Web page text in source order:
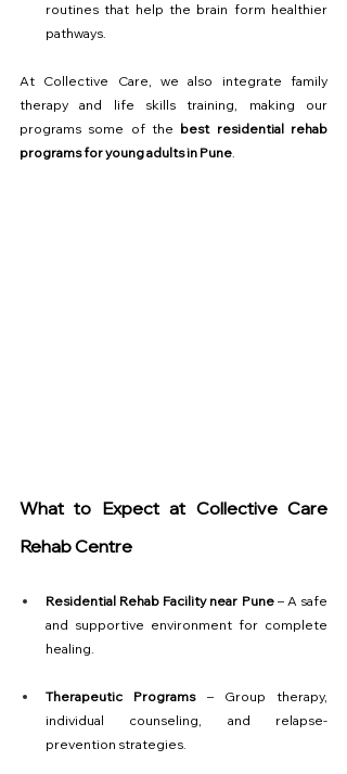
routines that help the brain form healthier
pathways.
At Collective Care, we also integrate family
therapy and life skills training, making our
programs some of the best residential rehab
programs for young adults in Pune.
What to Expect at Collective Care
Rehab Centre
Residential Rehab Facility near Pune – A safe
and supportive environment for complete
healing.
Therapeutic Programs – Group therapy,
individual counseling, and relapse-
prevention strategies.